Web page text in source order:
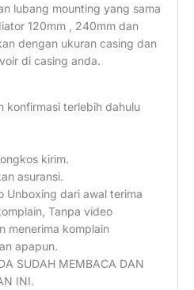
lubang mounting yang sama
120mm , 240mm dan
dengan ukuran casing dan
di casing anda.
konfirmasi terlebih dahulu
kirim.
asuransi.
Unboxing dari awal terima
Tanpa video
menerima komplain
apapun.
SUDAH MEMBACA DAN
INI.